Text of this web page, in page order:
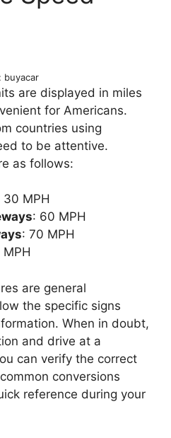
buyacar
are displayed in miles
for Americans.
countries using
to be attentive.
as follows:
30 MPH
: 60 MPH
: 70 MPH
are general
the specific signs
When in doubt,
and drive at a
can verify the correct
conversions
reference during your